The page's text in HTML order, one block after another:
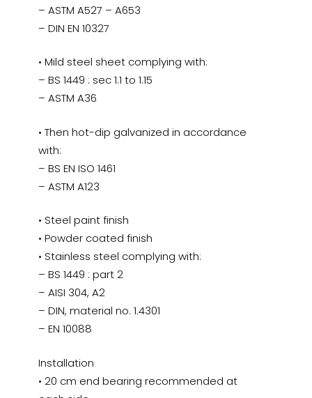
– ASTM A527 – A653
– DIN EN 10327
• Mild steel sheet complying with:
– BS 1449 : sec 1.1 to 1.15
– ASTM A36
• Then hot-dip galvanized in accordance
with:
– BS EN ISO 1461
– ASTM A123
• Steel paint finish
• Powder coated finish
• Stainless steel complying with:
– BS 1449 : part 2
– AISI 304, A2
– DIN, material no. 1.4301
– EN 10088
Installation
• 20 cm end bearing recommended at